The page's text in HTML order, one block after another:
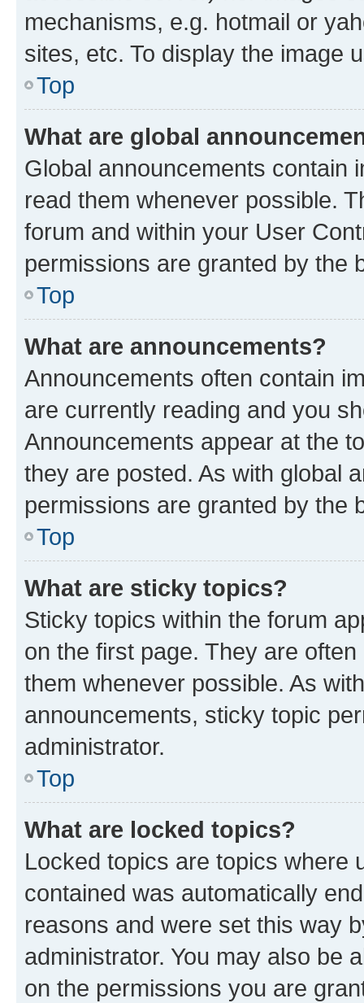
mechanisms, e.g. hotmail or
sites, etc. To display the image
Top
What are global
Global announcements contain
read them whenever possible.
forum and within your User
permissions are granted by the
Top
What are announcements?
Announcements often contain
are currently reading and you
Announcements appear at the
they are posted. As with global
permissions are granted by the
Top
What are sticky topics?
Sticky topics within the forum
on the first page. They are
them whenever possible. As
announcements, sticky topic
administrator.
Top
What are locked topics?
Locked topics are topics where
contained was automatically
reasons and were set this way
administrator. You may also be
on the permissions you are